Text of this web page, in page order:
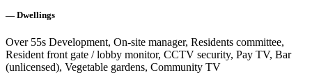
— Dwellings
Over 55s Development, On-site manager, Residents committee,
Resident front gate / lobby monitor, CCTV security, Pay TV, Bar
(unlicensed), Vegetable gardens, Community TV